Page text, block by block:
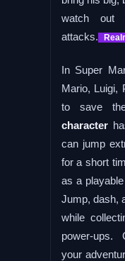
watch out
attacks.
In Super
Mario, Luigi,
to save
character
can jump
for a short
as a
Jump, dash,
while
power-ups.
your